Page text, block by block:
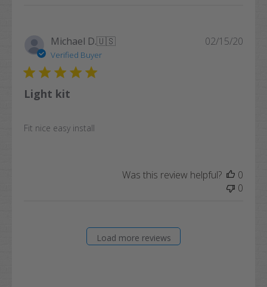
Michael D.🇺🇸
Verified Buyer
Light kit
Fit nice easy install
02/15/20
Was this review helpful?
0
0
Load more reviews